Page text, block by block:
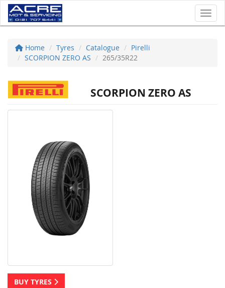
Home Tyres Catalogue
Pirelli
SCORPION ZERO AS
265/35R22
SCORPION ZERO AS
BUY TYRES